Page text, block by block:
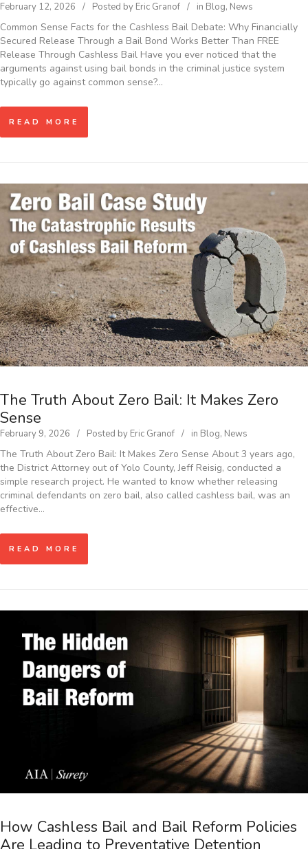
February 12, 2026 Posted by Eric Granof in Blog, News
Common Sense Facts for the Cashless Bail Debate: Why Financially
Secured Release Through a Bail Bond Works Better Than FREE
Release Through Cashless Bail Have you ever noticed that the
arguments against using bail bonds in the criminal justice system
typically go against common sense?…
READ MORE
The Truth About Zero Bail: It Makes Zero
Sense
February 9, 2026 Posted by Eric Granof in Blog, News
The Truth About Zero Bail: It Makes Zero Sense About 3 years ago,
the District Attorney out of Yolo County, Jeff Reisig, conducted a
simple research project. He wanted to know whether releasing
criminal defendants on zero bail, also called cashless bail, was an
effective…
READ MORE
How Cashless Bail and Bail Reform Policies